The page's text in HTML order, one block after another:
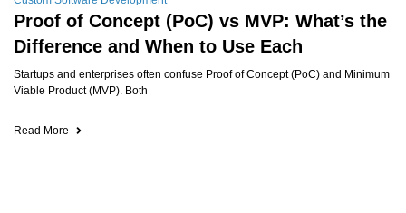
Proof of Concept (PoC) vs MVP: What’s the
Difference and When to Use Each
Startups and enterprises often confuse Proof of Concept (PoC) and Minimum
Viable Product (MVP). Both
Read More